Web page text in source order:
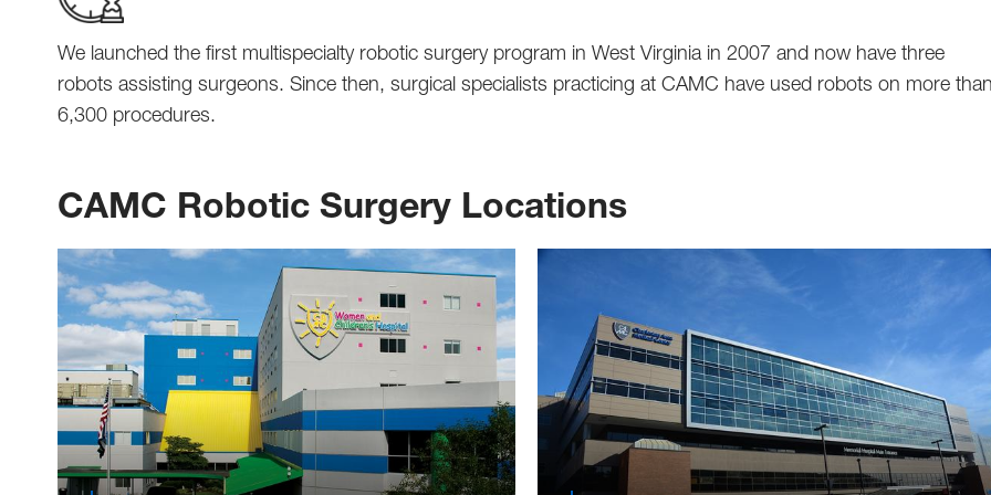
We launched the first multispecialty robotic surgery program in West Virginia in 2007 and now have three
robots assisting surgeons. Since then, surgical specialists practicing at CAMC have used robots on more
6,300 procedures.
CAMC Robotic Surgery Locations